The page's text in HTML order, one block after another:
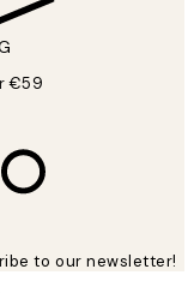
€59
to our newsletter!